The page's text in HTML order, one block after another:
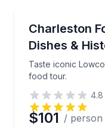
Charleston
Dishes &
Taste iconic
food tour.
Taste iconic
4.8
$101 / person